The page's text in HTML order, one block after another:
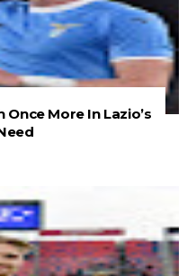
More In Lazio’s